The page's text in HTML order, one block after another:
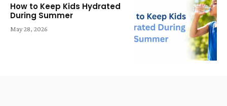
How to Keep Kids Hydrated
During Summer
May 28, 2026